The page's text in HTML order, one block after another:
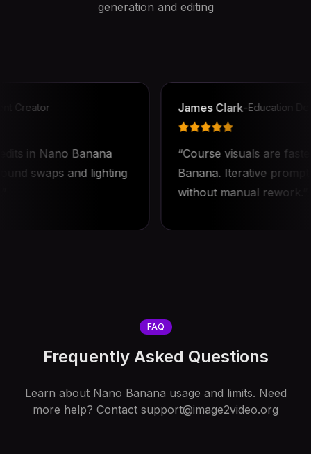
generation and editing
in Nano Banana
swaps and lighting
James Clark-Education
Course visuals are faster
Banana. Iterative prompts
without manual rework.
FAQ
Frequently Asked Questions
Learn about Nano Banana usage and limits. Need
more help? Contact support@image2video.org